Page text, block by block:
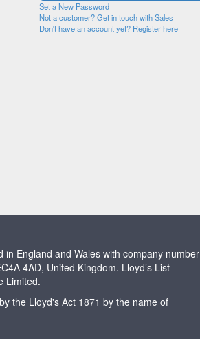
Set a New Password
Not a customer? Get in touch with Sales
Don't have an account yet? Register here
England and Wales with company number
4AD, United Kingdom. Lloyd’s List
Limited.
the Lloyd's Act 1871 by the name of